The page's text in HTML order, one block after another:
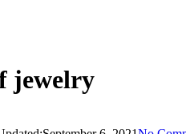
jewelry